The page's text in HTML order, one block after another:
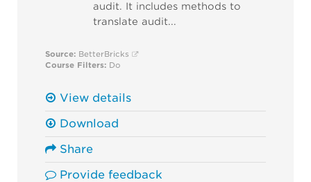
audit. It includes methods to
translate audit...
Source: BetterBricks
Course Filters: Do
View details
Download
Share
Provide feedback